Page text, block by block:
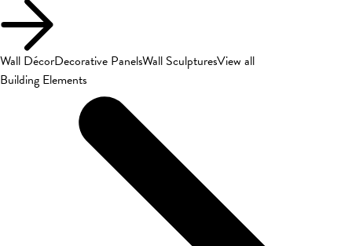
Wall DécorDecorative PanelsWall SculpturesView all
Building Elements